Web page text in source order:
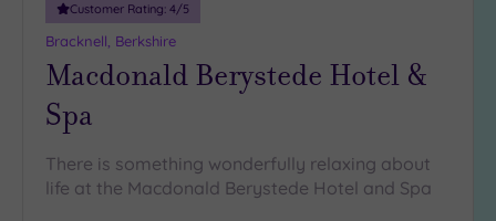
Customer Rating: 4/5
Bracknell, Berkshire
Macdonald Berystede Hotel &
Spa
There is something wonderfully relaxing about
life at the Macdonald Berystede Hotel and Spa